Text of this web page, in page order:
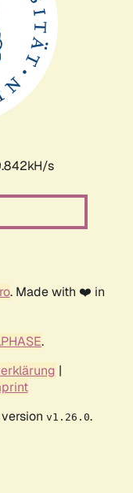
s
. Made with ❤️ in
.
|
v1.26.0.